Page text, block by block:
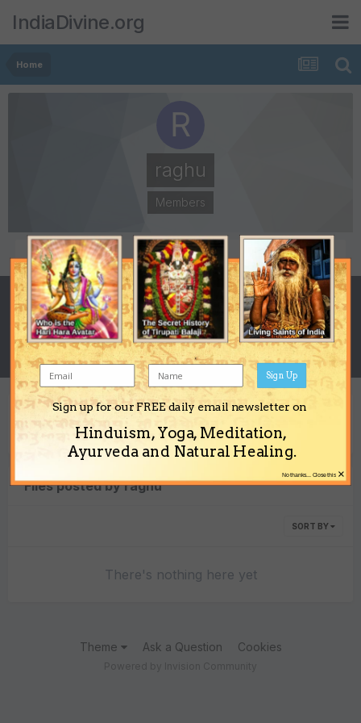
IndiaDivine.org
Home
raghu
Members
POSTS
670
JOINED
October 22, 2003
LAST VISITED
December 10, 2009
DAYS WON
1
Content Type
Files posted by raghu
SORT BY
There's nothing here yet
Theme Ask a Question Cookies
Sign up for our FREE daily email newsletter on
Hinduism, Yoga, Meditation,
Ayurveda and Natural Healing.
Sign Up
×
No thanks... Close this